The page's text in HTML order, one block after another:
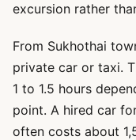
excursion rather
From Sukhothai
private car or taxi.
1 to 1.5 hours
point. A hired car
often costs about